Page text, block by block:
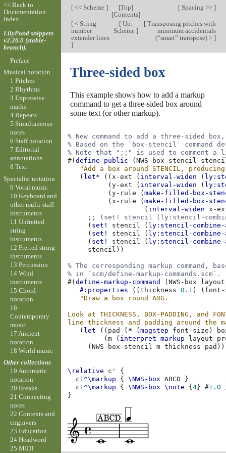
[<< Scheme ] [Top]
[Contents]
[Spacing >> ]
[< String
number
extender lines
]
[Up:
Scheme ]
[Transposing pitches with
minimum accidentals
(“smart” transpose) > ]
Three-sided box
This example shows how to add a markup
command to get a three-sided box around
some text (or other markup).
% New command to add a three-sided
% Based on the `box-stencil` command
% Note that ";;" is used to comment a
#(define-public (NWS-box-stencil
"Add a box around STENCIL,
( let* ((x-ext ( interval-widen (
(y-ext ( interval-widen (
(y-rule (make-filled-box-
(x-rule (make-filled-box-
( interval-widen
x-
;; (set! stencil (ly:stencil-
( set! stencil ( ly:stencil-combine-
( set! stencil ( ly:stencil-combine-
( set! stencil ( ly:stencil-combine-
stencil ))
% The corresponding markup command,
% in `scm/define-markup-commands.scm`.
#(define-markup-command (NWS-box
layout
#:properties
((thickness 0.1 ) ( font-
"Draw a box round ARG.
Look at THICKNESS, BOX-PADDING, and
line thickness and padding around the
( let (( pad ( * (magstep font-size )
(m ( interpret-markup layout
(NWS-box-stencil m thickness pad
\relative c'
{
c1^\markup { \NWS-box ABCD
}
c1^\markup { \NWS-box \note {4 } #1.0
}
<< Back to
Documentation
Index
LilyPond snippets
v2.26.0 (stable-
branch).
Preface
Musical notation
1 Pitches
2 Rhythms
3 Expressive
marks
4 Repeats
5 Simultaneous
notes
6 Staff notation
7 Editorial
annotations
8 Text
Specialist notation
9 Vocal music
10 Keyboard and
other multi-staff
instruments
11 Unfretted
string
instruments
12 Fretted string
instruments
13 Percussion
14 Wind
instruments
15 Chord
notation
16
Contemporary
music
17 Ancient
notation
18 World music
Other collections
19 Automatic
notation
20 Breaks
21 Connecting
notes
22 Contexts and
engravers
23 Education
24 Headword
25 MIDI